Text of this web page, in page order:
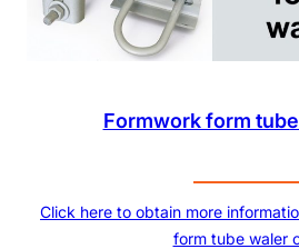
Formwork form
Click here to obtain more
form tube waler